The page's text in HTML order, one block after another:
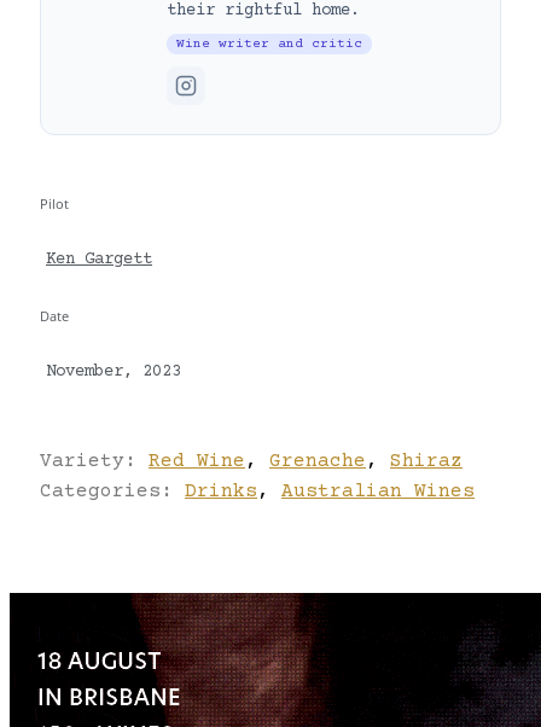
their rightful home.
Wine writer and critic
Pilot
Ken Gargett
Date
November, 2023
Variety: Red Wine , Grenache ,
Shiraz
Categories: Drinks , Australian Wines